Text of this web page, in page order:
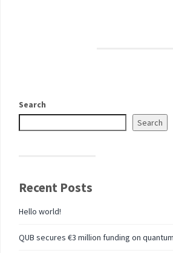
Search
Search
Recent Posts
Hello world!
QUB secures €3 million funding on